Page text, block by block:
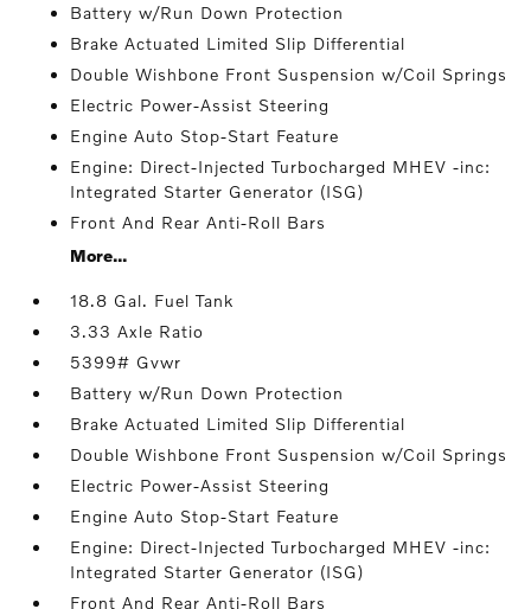
Battery w/Run Down Protection
Brake Actuated Limited Slip Differential
Double Wishbone Front Suspension w/Coil Springs
Electric Power-Assist Steering
Engine Auto Stop-Start Feature
Engine: Direct-Injected Turbocharged MHEV -inc:
Integrated Starter Generator (ISG)
Front And Rear Anti-Roll Bars
More...
18.8 Gal. Fuel Tank
3.33 Axle Ratio
5399# Gvwr
Battery w/Run Down Protection
Brake Actuated Limited Slip Differential
Double Wishbone Front Suspension w/Coil Springs
Electric Power-Assist Steering
Engine Auto Stop-Start Feature
Engine: Direct-Injected Turbocharged MHEV -inc:
Integrated Starter Generator (ISG)
Front And Rear Anti-Roll Bars